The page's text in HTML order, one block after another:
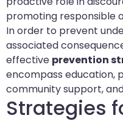
promoting responsible
In order to prevent
associated
effective prevention
encompass education,
community support,
Strategies